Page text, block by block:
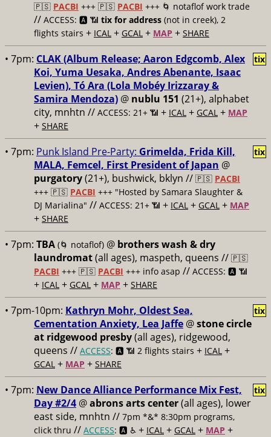
🇵🇸 PACBI +++ 🇵🇸 PACBI +++ 🌀 notaflof work trade
// ACCESS: 🅰️ 📶 tix for address (not in creek), 2
flights stairs + ICAL + GCAL + MAP + SHARE
• 7pm: CLAK (Album Release; Aaron Edgcomb, Alex
Koi, Yuma Uesaka, Andres Abenante, Isaac
Levien), Tó Ara (Lola Mobéy Irizzaray &
Samira Mendoza) @ nublu 151 (21+), alphabet
city, mnhtn // ACCESS: 21+ 📶 + ICAL + GCAL + MAP
+ SHARE
tix
• 7pm: Punk Island Pre-Party: Grimelda, Frida Kill,
MALA, Femcel, First President of Japan @
purgatory(21+), bushwick, bklyn // 🇵🇸 PACBI
+++ 🇵🇸 PACBI +++ "Hosted by Samara Slaughter &
DJ Marialina" // ACCESS: 21+ 📶 + ICAL + GCAL + MAP
+ SHARE
tix
• 7pm: TBA (🌀 notaflof) @ brothers wash & dry
laundromat(all ages), maspeth, queens // 🇵🇸
PACBI +++ 🇵🇸 PACBI +++ info asap // ACCESS: 🅰️ 📶
+ ICAL + GCAL + MAP + SHARE
• 7pm-10pm: Kathryn Mohr, Oldest Sea,
Cementation Anxiety, Lea Jaffe @stone circle
at ridgewood presby(all ages), ridgewood,
queens // ACCESS: 🅰️ 📶 2 flights stairs + ICAL +
GCAL + MAP + SHARE
tix
• 7pm: New Dance Alliance Performance Mix Fest,
Day #2/4 @abrons arts center(all ages), lower
east side, mnhtn // 7pm *&* 8:30pm programs,
click thru // ACCESS: 🅰️ ♿️ + ICAL + GCAL + MAP +
tix